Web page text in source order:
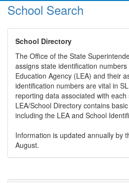
School Search
School Directory
The Office of the State
assigns state identification
Education Agency (LEA) and their
identification numbers are vital in
reporting data associated with
LEA/School Directory contains
including the LEA and School
Information is updated annually by
August.